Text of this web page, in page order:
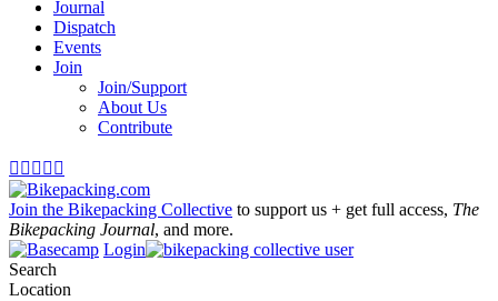
Journal
Dispatch
Events
Join
Join/Support
About Us
Contribute
    
Join the Bikepacking Collective to support us + get full access, The
Bikepacking Journal, and more.
Login
Search
Location